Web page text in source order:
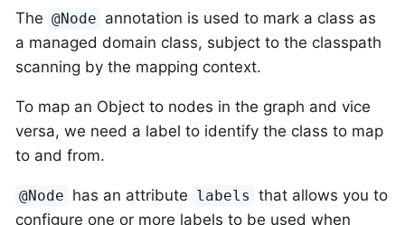
The @Node annotation is used to mark a class as
a managed domain class, subject to the classpath
scanning by the mapping context.
To map an Object to nodes in the graph and vice
versa, we need a label to identify the class to map
to and from.
@Node has an attribute labels that allows you to
configure one or more labels to be used when